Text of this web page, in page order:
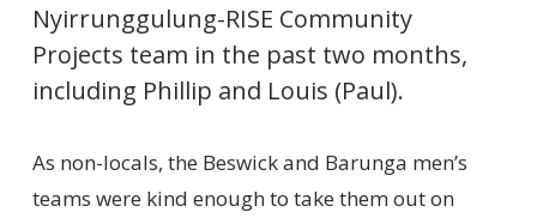
Nyirrunggulung-RISE Community
Projects team in the past two months,
including Phillip and Louis (Paul).
As non-locals, the Beswick and Barunga men’s
teams were kind enough to take them out on